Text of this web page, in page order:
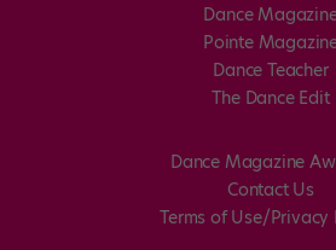
Dance
Pointe
Dance Teacher
The Dance Edit
Dance Magazine
Contact Us
Terms of Use/Privacy